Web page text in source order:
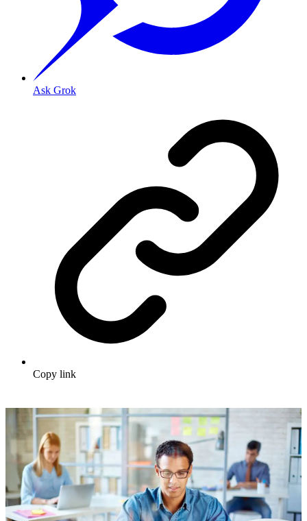
Ask Grok
Copy link